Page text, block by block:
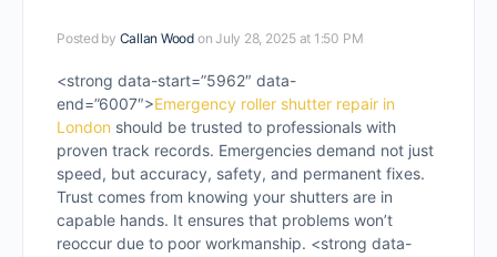
Posted by Callan Wood on July 28, 2025 at 1:50 PM
<strong data-start=”5962″ data-
end=”6007″>Emergency roller shutter repair in
London should be trusted to professionals with
proven track records. Emergencies demand not just
speed, but accuracy, safety, and permanent fixes.
Trust comes from knowing your shutters are in
capable hands. It ensures that problems won’t
reoccur due to poor workmanship. <strong data-